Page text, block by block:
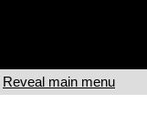
Reveal main menu